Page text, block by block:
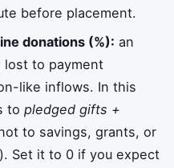
before placement.
donations (%): an
lost to payment
like inflows. In this
topledged gifts +
to savings, grants, or
Set it to 0 if you expect